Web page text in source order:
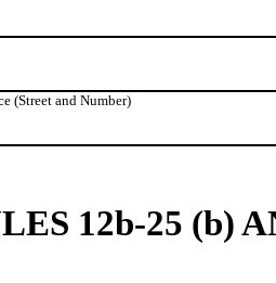
(Street and Number)
12b-25 (b)